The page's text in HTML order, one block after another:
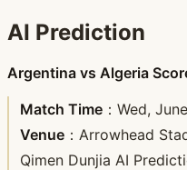
AI Prediction
Argentina vs Algeria
Match Time ：Wed,
Venue ：Arrowhead
Qimen Dunjia AI